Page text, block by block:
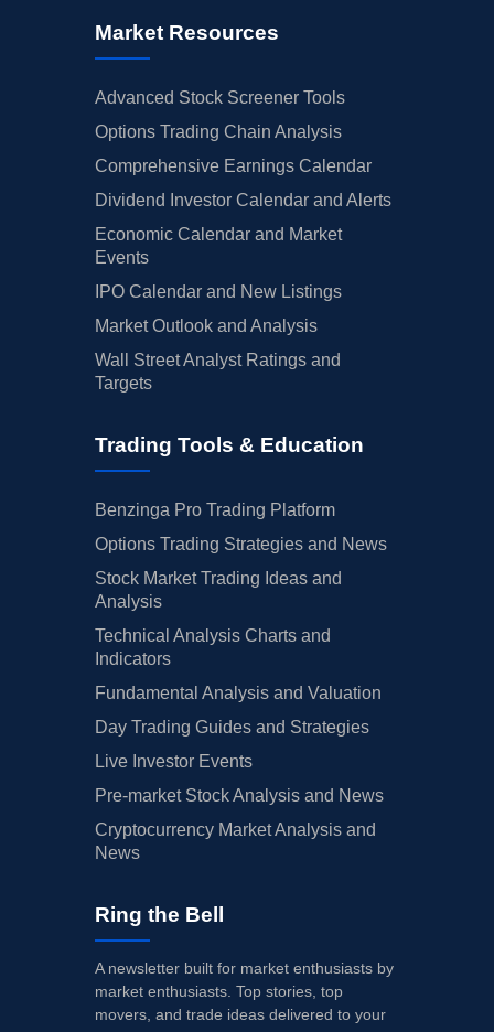
Market Resources
Advanced Stock Screener Tools
Options Trading Chain Analysis
Comprehensive Earnings Calendar
Dividend Investor Calendar and Alerts
Economic Calendar and Market
Events
IPO Calendar and New Listings
Market Outlook and Analysis
Wall Street Analyst Ratings and
Targets
Trading Tools & Education
Benzinga Pro Trading Platform
Options Trading Strategies and News
Stock Market Trading Ideas and
Analysis
Technical Analysis Charts and
Indicators
Fundamental Analysis and Valuation
Day Trading Guides and Strategies
Live Investor Events
Pre-market Stock Analysis and News
Cryptocurrency Market Analysis and
News
Ring the Bell
A newsletter built for market enthusiasts by
market enthusiasts. Top stories, top
movers, and trade ideas delivered to your